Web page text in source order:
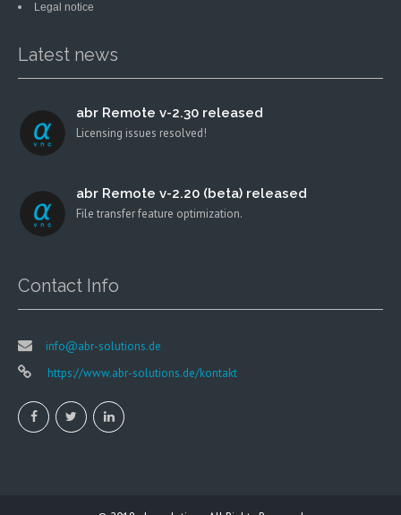
Legal notice
Latest news
abr Remote v-2.30 released
Licensing issues resolved!
abr Remote v-2.20 (beta) released
File transfer feature optimization.
Contact Info
info@abr-solutions.de
https://www.abr-solutions.de/kontakt